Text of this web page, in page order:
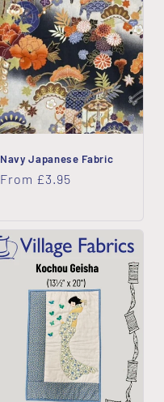
Navy Japanese Fabric
Regular
From £3.95